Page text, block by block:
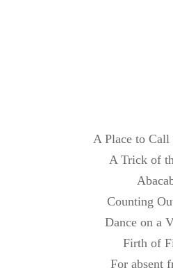
A Place to
A Trick of
Counting
Dance on a
Firth of
For absent